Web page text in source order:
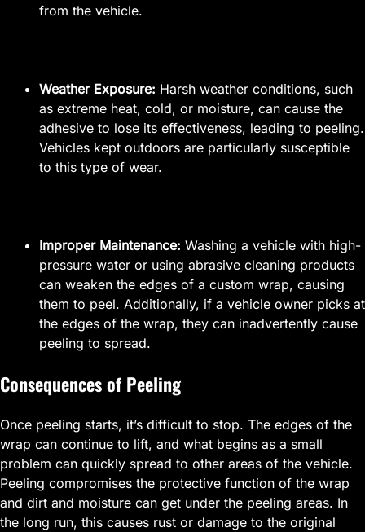
from the vehicle.
Weather Exposure: Harsh weather conditions, such
as extreme heat, cold, or moisture, can cause the
adhesive to lose its effectiveness, leading to peeling.
Vehicles kept outdoors are particularly susceptible
to this type of wear.
Improper Maintenance: Washing a vehicle with high-
pressure water or using abrasive cleaning products
can weaken the edges of a custom wrap, causing
them to peel. Additionally, if a vehicle owner picks at
the edges of the wrap, they can inadvertently cause
peeling to spread.
Consequences of Peeling
Once peeling starts, it’s difficult to stop. The edges of the
wrap can continue to lift, and what begins as a small
problem can quickly spread to other areas of the vehicle.
Peeling compromises the protective function of the wrap
and dirt and moisture can get under the peeling areas. In
the long run, this causes rust or damage to the original